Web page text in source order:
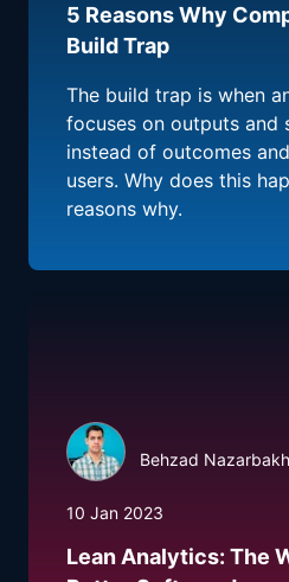
5 Reasons Why
Build Trap
The build trap is when
focuses on outputs and
instead of outcomes
users. Why does this
reasons why.
Behzad
10 Jan 2023
Lean Analytics: The